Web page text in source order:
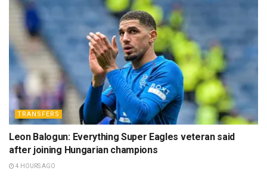
TRANSFERS
Leon Balogun: Everything Super Eagles veteran said
after joining Hungarian champions
4 HOURS AGO